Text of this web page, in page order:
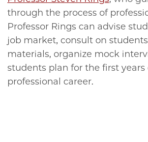
through the process of
Professor Rings can advise
job market, consult on
materials, organize mock
students plan for the first years
professional career.